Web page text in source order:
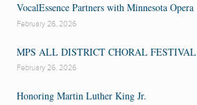
VocalEssence Partners with Minnesota Opera
February 26, 2026
MPS ALL DISTRICT CHORAL FESTIVAL
February 26, 2026
Honoring Martin Luther King Jr.